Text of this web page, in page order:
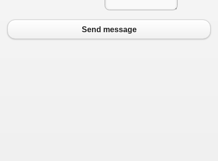
Send message